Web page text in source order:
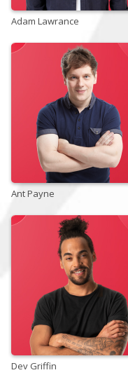
My Library
Store
Win
Settings
Adam Lawrance
Ant Payne
Dev Griffin